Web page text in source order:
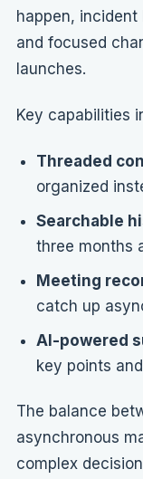
happen,
and focused
launches.
Key capabilities
Threaded
organized
Searchable
three months
Meeting
catch up
AI-powered
key points
The balance
asynchronous
complex